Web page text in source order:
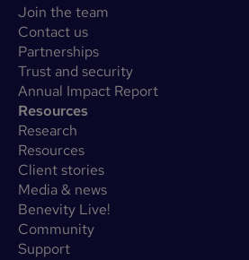
Join the team
Contact us
Partnerships
Trust and security
Annual Impact Report
Resources
Research
Resources
Client stories
Media & news
Benevity Live!
Community
Support